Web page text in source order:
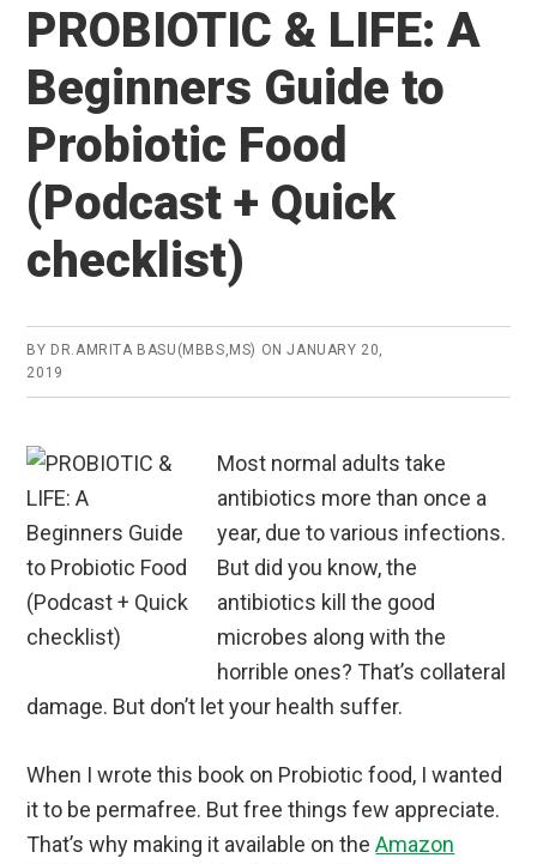
PROBIOTIC & LIFE: A
Beginners Guide to
Probiotic Food
(Podcast + Quick
checklist)
BY DR.AMRITA BASU(MBBS,MS) ONJANUARY 20,
2019
Most normal adults take
antibiotics more than once a
year, due to various infections.
But did you know, the
antibiotics kill the good
microbes along with the
horrible ones? That’s collateral
damage. But don’t let your health suffer.
When I wrote this book on Probiotic food, I wanted
it to be permafree. But free things few appreciate.
That’s why making it available on theAmazon